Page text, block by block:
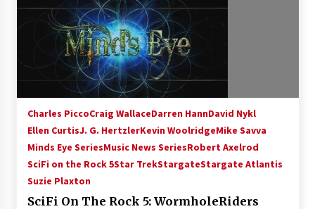
Charles PiccoCraig WallaceDarren HannDavid Nykl
Ellen CurtisJ. G. HertzlerKevin WoolridgeMike Savva
Minds Eye SeriesMusic News SeriesRobert Axelrod
SciFi on the Rock 5Star TrekStargateStargate Atlantis
Suzie Plaxton
SciFi On The Rock 5: WormholeRiders